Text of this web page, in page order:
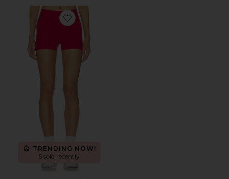
Favorite The Micro Short
TRENDING NOW!
5 sold recently